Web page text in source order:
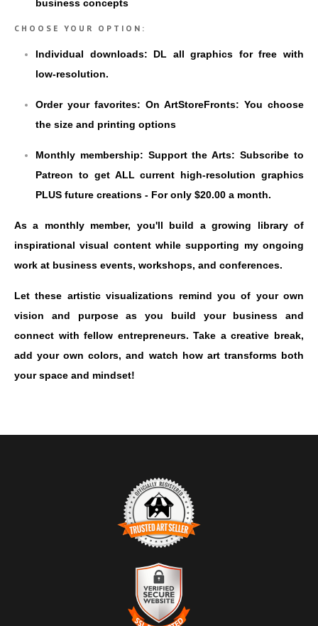
business concepts
CHOOSE YOUR OPTION:
Individual downloads: DL all graphics for free with
low-resolution.
Order your favorites: On ArtStoreFronts: You choose
the size and printing options
Monthly membership: Support the Arts: Subscribe to
Patreon to get ALL current high-resolution graphics
PLUS future creations - For only $20.00 a month.
As a monthly member, you'll build a growing library of
inspirational visual content while supporting my ongoing
work at business events, workshops, and conferences.
Let these artistic visualizations remind you of your own
vision and purpose as you build your business and
connect with fellow entrepreneurs. Take a creative break,
add your own colors, and watch how art transforms both
your space and mindset!
TRUSTED ART SELLER
The presence of this badge signifies that this business has
officially registered with theArt Storefronts Organization
an established track record of selling art.